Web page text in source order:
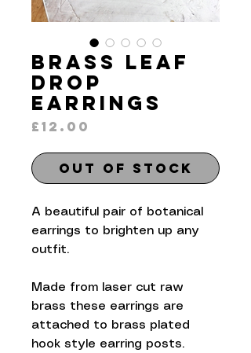
Brass Leaf
Drop
Earrings
£12.00
Out of Stock
A beautiful pair of botanical
earrings to brighten up any
outfit.
Made from laser cut raw
brass these earrings are
attached to brass plated
hook style earring posts.